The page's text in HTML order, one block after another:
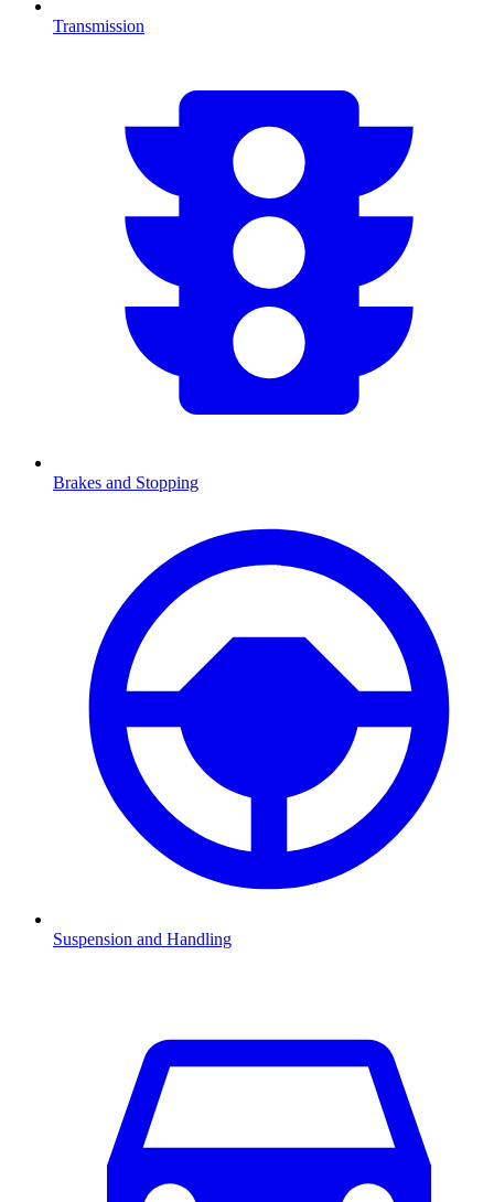
Transmission
Brakes and Stopping
Suspension and Handling